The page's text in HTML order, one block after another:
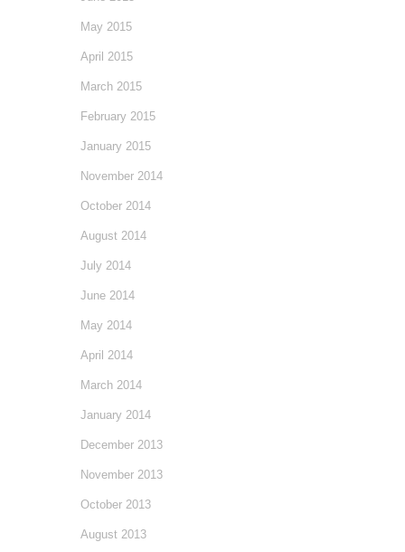
May 2015
April 2015
March 2015
February 2015
January 2015
November 2014
October 2014
August 2014
July 2014
June 2014
May 2014
April 2014
March 2014
January 2014
December 2013
November 2013
October 2013
August 2013